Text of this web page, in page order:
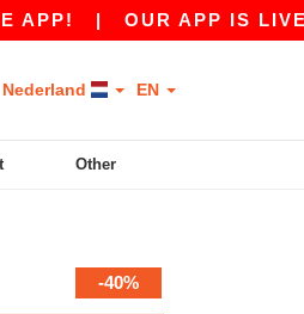
|OUR APP IS LIVE!
Nederland EN
Other
-40%